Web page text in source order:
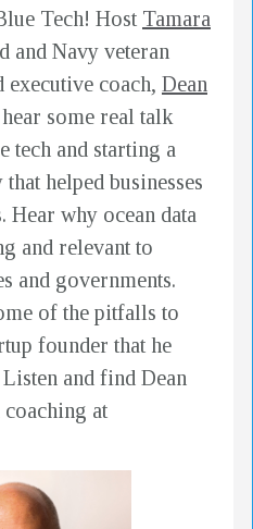
Tech! Host Tamara
and Navy veteran
coach, Dean
some real talk
tech and starting a
helped businesses
Hear why ocean data
and relevant to
and governments.
of the pitfalls to
founder that he
and find Dean
at